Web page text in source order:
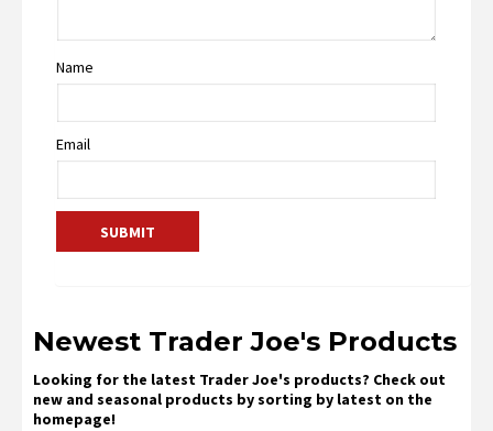
Name
Email
Newest Trader Joe's Products
Looking for the latest Trader Joe's products? Check out
new and seasonal products by sorting by latest on the
homepage!